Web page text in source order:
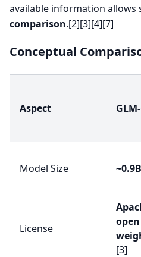
available information allows
comparison.[2][3][4][7]
Conceptual
Aspect
Model Size ~0.9B
License
open
[3]